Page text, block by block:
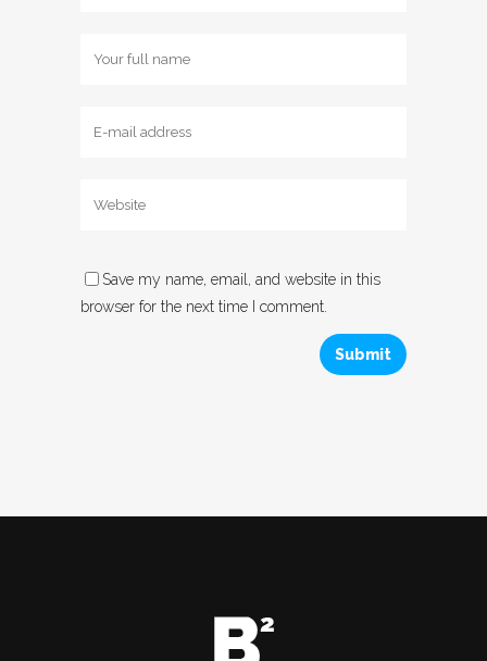
Save my name, email, and website in this
browser for the next time I comment.